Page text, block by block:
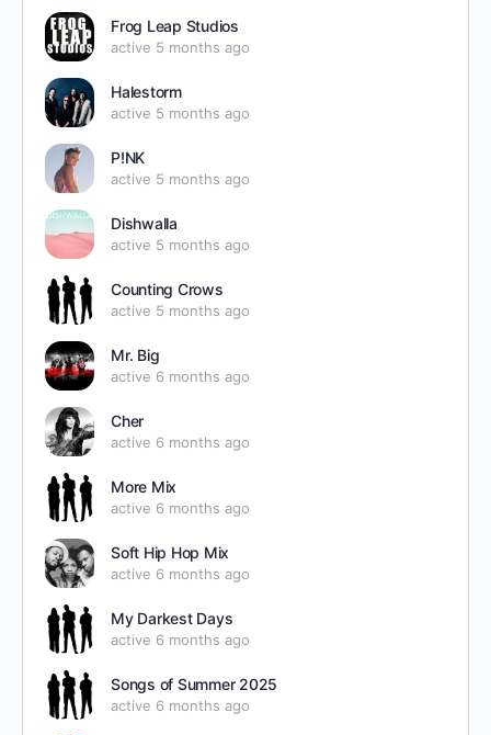
Frog Leap Studios
active 5 months ago
Halestorm
active 5 months ago
P!NK
active 5 months ago
Dishwalla
active 5 months ago
Counting Crows
active 5 months ago
Mr. Big
active 6 months ago
Cher
active 6 months ago
More Mix
active 6 months ago
Soft Hip Hop Mix
active 6 months ago
My Darkest Days
active 6 months ago
Songs of Summer 2025
active 6 months ago